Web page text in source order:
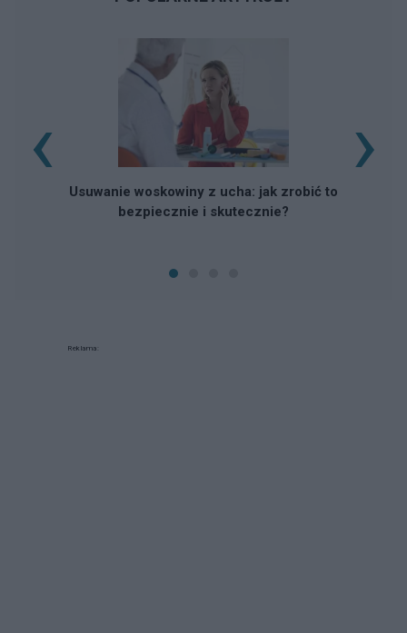
Usuwanie woskowiny z ucha: jak zrobić to
bezpiecznie i skutecznie?
‹ ›
Reklama: